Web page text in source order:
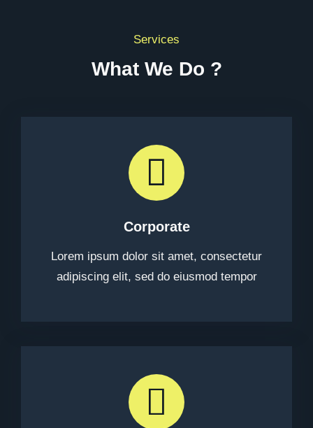
Services
What We Do ?
Corporate
Lorem ipsum dolor sit amet, consectetur
adipiscing elit, sed do eiusmod tempor